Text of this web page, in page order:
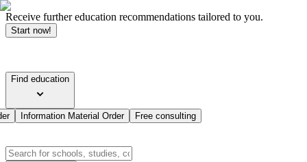
Receive further education recommendations tailored to you.
Start now!
Find education
Information Material Order Free consulting